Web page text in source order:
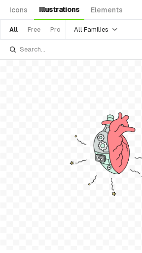
Icons Illustrations Elements
All Free Pro All Families